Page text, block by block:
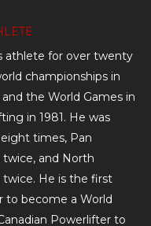
athlete for over twenty
championships in
the World Games in
in 1981. He was
times, Pan
and North
He is the first
to become a World
Powerlifter to